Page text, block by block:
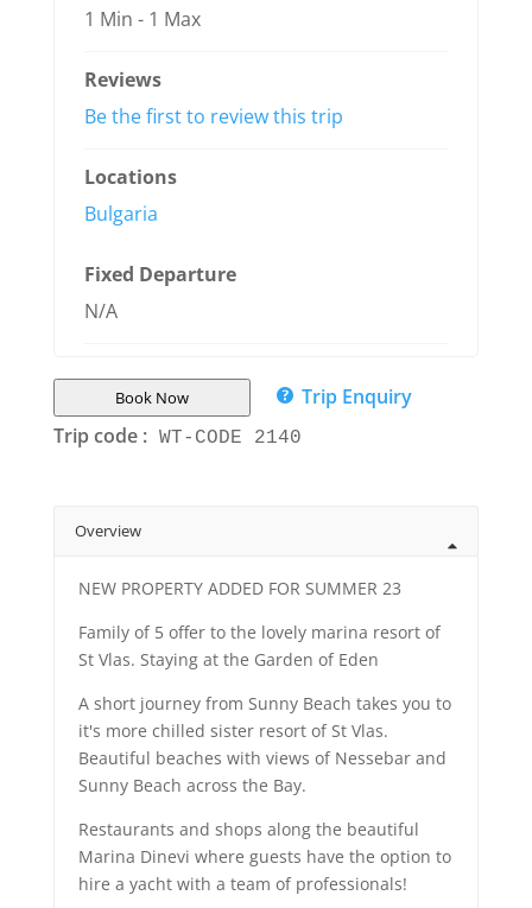
1 Min - 1 Max
Reviews
Be the first to review this trip
Locations
Bulgaria
Fixed Departure
N/A
Book Now
Trip Enquiry
Trip code : WT-CODE 2140
Overview
NEW PROPERTY ADDED FOR SUMMER 23
Family of 5 offer to the lovely marina resort of
St Vlas. Staying at the Garden of Eden
A short journey from Sunny Beach takes you to
it's more chilled sister resort of St Vlas.
Beautiful beaches with views of Nessebar and
Sunny Beach across the Bay.
Restaurants and shops along the beautiful
Marina Dinevi where guests have the option to
hire a yacht with a team of professionals!